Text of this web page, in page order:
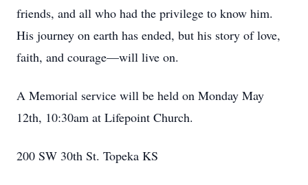
friends, and all who had the privilege to know him.
His journey on earth has ended, but his story of love,
faith, and courage—will live on.
A Memorial service will be held on Monday May
12th, 10:30am at Lifepoint Church.
200 SW 30th St. Topeka KS